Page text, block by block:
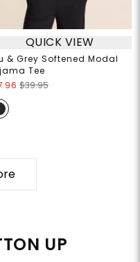
QUICK VIEW
& Grey Softened Modal
Tee
$39.95
UP